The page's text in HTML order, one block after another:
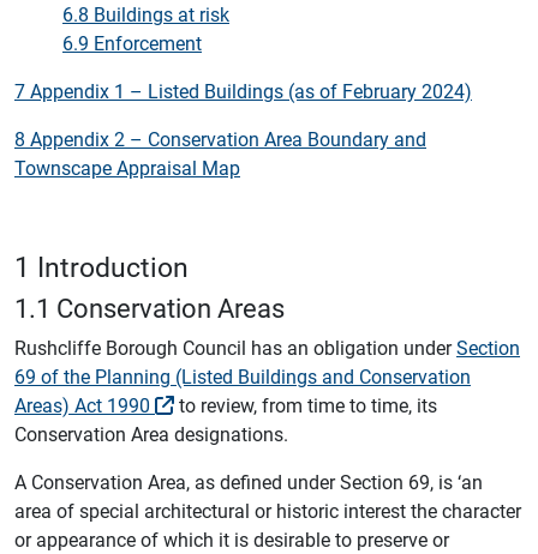
6.8 Buildings at risk
6.9 Enforcement
7 Appendix 1 – Listed Buildings (as of February 2024)
8 Appendix 2 – Conservation Area Boundary and
Townscape Appraisal Map
1 Introduction
1.1 Conservation Areas
Rushcliffe Borough Council has an obligation underSection
69 of the Planning (Listed Buildings and Conservation
Areas) Act 1990
to review, from time to time, its
Conservation Area designations.
A Conservation Area, as defined under Section 69, is ‘an
area of special architectural or historic interest the character
or appearance of which it is desirable to preserve or